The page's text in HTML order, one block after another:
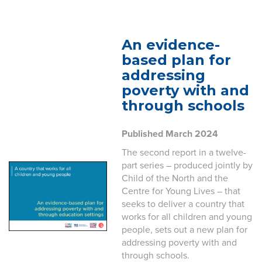
An evidence-
based plan for
addressing
poverty with and
through schools
Published March 2024
The second report in a twelve-
part series – produced jointly by
Child of the North and the
Centre for Young Lives – that
seeks to deliver a country that
works for all children and young
people, sets out a new plan for
addressing poverty with and
through schools.